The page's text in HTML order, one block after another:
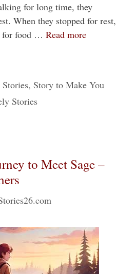
for long time, they
When they stopped for rest,
for food … Read more
, Story to Make You
Stories
to Meet Sage –